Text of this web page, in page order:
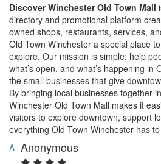
Discover Winchester Old Town Mall
directory and promotional platform
owned shops, restaurants, services,
Old Town Winchester a special place
explore. Our mission is simple: help
what’s open, and what’s happening in
the small businesses that give
By bringing local businesses together
Winchester Old Town Mall makes it
visitors to explore downtown, support
everything Old Town Winchester has to
A Anonymous